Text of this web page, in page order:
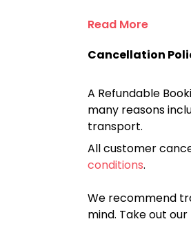
Read More
Cancellation
A Refundable
many reasons
transport.
All customer
conditions.
We recommend
mind. Take out